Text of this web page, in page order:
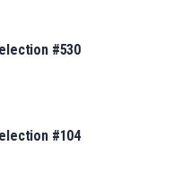
#530
#104